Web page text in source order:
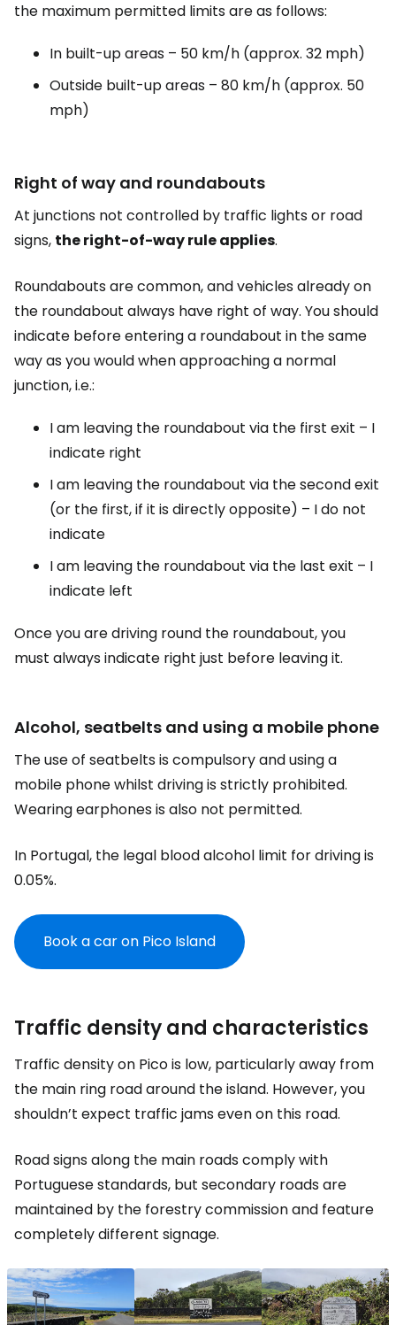
the maximum permitted limits are as follows:
In built-up areas – 50 km/h (approx. 32 mph)
Outside built-up areas – 80 km/h (approx. 50
mph)
Right of way and roundabouts
At junctions not controlled by traffic lights or road
signs, the right-of-way rule applies.
Roundabouts are common, and vehicles already on
the roundabout always have right of way. You should
indicate before entering a roundabout in the same
way as you would when approaching a normal
junction, i.e.:
I am leaving the roundabout via the first exit – I
indicate right
I am leaving the roundabout via the second exit
(or the first, if it is directly opposite) – I do not
indicate
I am leaving the roundabout via the last exit – I
indicate left
Once you are driving round the roundabout, you
must always indicate right just before leaving it.
Alcohol, seatbelts and using a mobile phone
The use of seatbelts is compulsory and using a
mobile phone whilst driving is strictly prohibited.
Wearing earphones is also not permitted.
In Portugal, the legal blood alcohol limit for driving is
0.05%.
Book a car on Pico Island
Traffic density and characteristics
Traffic density on Pico is low, particularly away from
the main ring road around the island. However, you
shouldn’t expect traffic jams even on this road.
Road signs along the main roads comply with
Portuguese standards, but secondary roads are
maintained by the forestry commission and feature
completely different signage.